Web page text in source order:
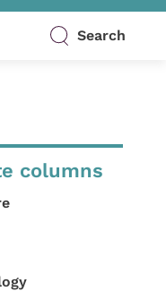
Search
columns